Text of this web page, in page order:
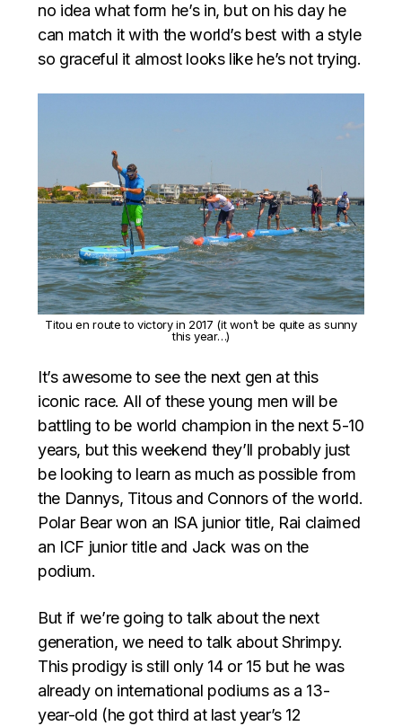
no idea what form he’s in, but on his day he
can match it with the world’s best with a style
so graceful it almost looks like he’s not trying.
Titou en route to victory in 2017 (it won’t be quite as sunny
this year…)
It’s awesome to see the next gen at this
iconic race. All of these young men will be
battling to be world champion in the next 5-10
years, but this weekend they’ll probably just
be looking to learn as much as possible from
the Dannys, Titous and Connors of the world.
Polar Bear won an ISA junior title, Rai claimed
an ICF junior title and Jack was on the
podium.
But if we’re going to talk about the next
generation, we need to talk about Shrimpy.
This prodigy is still only 14 or 15 but he was
already on international podiums as a 13-
year-old (he got third at last year’s 12